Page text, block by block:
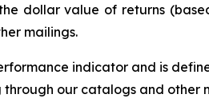
dollar value of returns
mailings.
indicator and is
our catalogs and other